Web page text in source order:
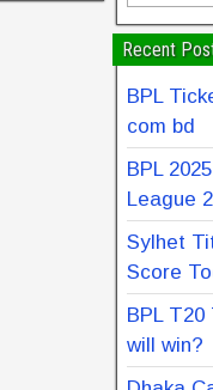
Recent
BPL
com bd
BPL
League
Sylhet
Score
BPL
will win?